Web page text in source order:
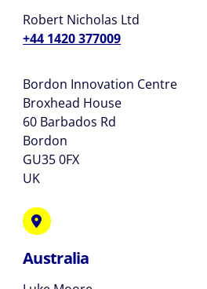
Robert Nicholas Ltd
+44 1420 377009
Bordon Innovation Centre
Broxhead House
60 Barbados Rd
Bordon
GU35 0FX
UK
Australia